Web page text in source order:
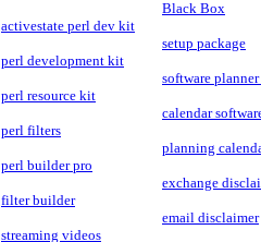
activestate perl dev kit
perl development kit
perl resource kit
perl filters
perl builder pro
filter builder
streaming videos
Black Box
setup package
software
calendar
planning
exchange
email disclaimer